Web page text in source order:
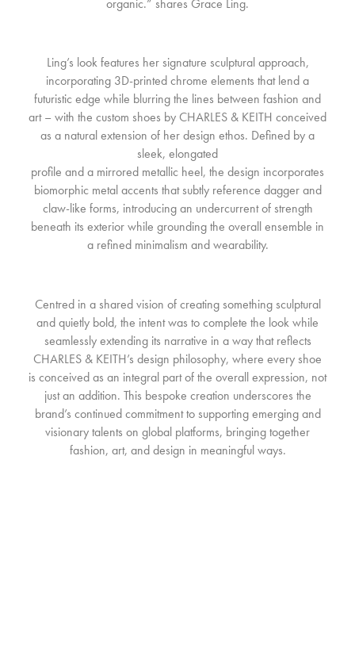
organic.” shares Grace Ling.
Ling’s look features her signature sculptural approach,
incorporating 3D-printed chrome elements that lend a
futuristic edge while blurring the lines between fashion and
art – with the custom shoes by CHARLES & KEITH conceived
as a natural extension of her design ethos. Defined by a
sleek, elongated
profile and a mirrored metallic heel, the design incorporates
biomorphic metal accents that subtly reference dagger and
claw-like forms, introducing an undercurrent of strength
beneath its exterior while grounding the overall ensemble in
a refined minimalism and wearability.
Centred in a shared vision of creating something sculptural
and quietly bold, the intent was to complete the look while
seamlessly extending its narrative in a way that reflects
CHARLES & KEITH’s design philosophy, where every shoe
is conceived as an integral part of the overall expression, not
just an addition. This bespoke creation underscores the
brand’s continued commitment to supporting emerging and
visionary talents on global platforms, bringing together
fashion, art, and design in meaningful ways.